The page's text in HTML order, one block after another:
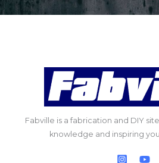
Fabville is a fabrication and DIY
knowledge and inspiring